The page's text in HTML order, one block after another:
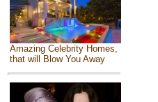
Amazing Celebrity Homes,
that will Blow You Away